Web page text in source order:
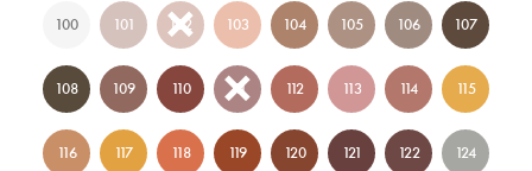
100 101 102 103 104 105 106 107
108 109 110 111 112 113 114 115
116 117 118 119 120 121 122 124